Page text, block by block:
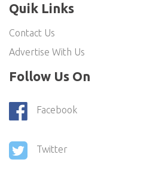
Quik Links
Contact Us
Advertise With Us
Follow Us On
Facebook
Twitter